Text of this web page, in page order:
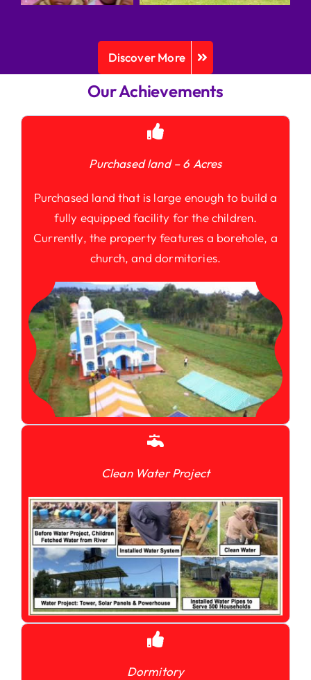
Discover More
Our Achievements
Purchased land – 6 Acres
Purchased land that is large enough to build a
fully equipped facility for the children.
Currently, the property features a borehole, a
church, and dormitories.
Clean Water Project
Dormitory